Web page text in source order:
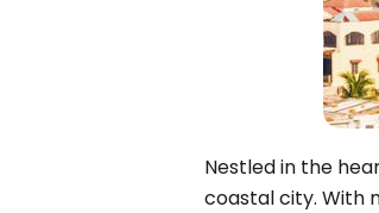
Nestled in the
coastal city. With